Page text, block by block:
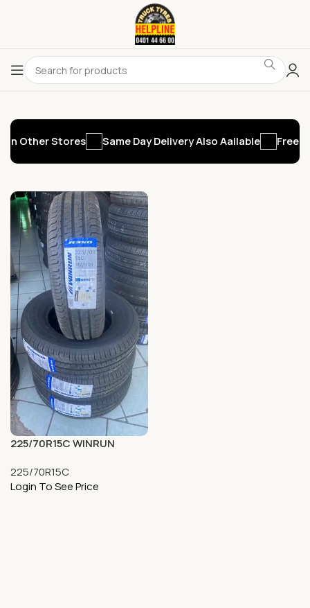
in Other Stores Same Day Delivery Also Aailable Free
225/70R15C WINRUN
225/70R15C
Login To See Price